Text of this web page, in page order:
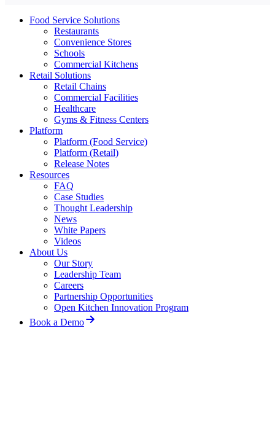
Food Service Solutions
Restaurants
Convenience Stores
Schools
Commercial Kitchens
Retail Solutions
Retail Chains
Commercial Facilities
Healthcare
Gyms & Fitness Centers
Platform
Platform (Food Service)
Platform (Retail)
Release Notes
Resources
FAQ
Case Studies
Thought Leadership
News
White Papers
Videos
About Us
Our Story
Leadership Team
Careers
Partnership Opportunities
Open Kitchen Innovation Program
Book a Demo